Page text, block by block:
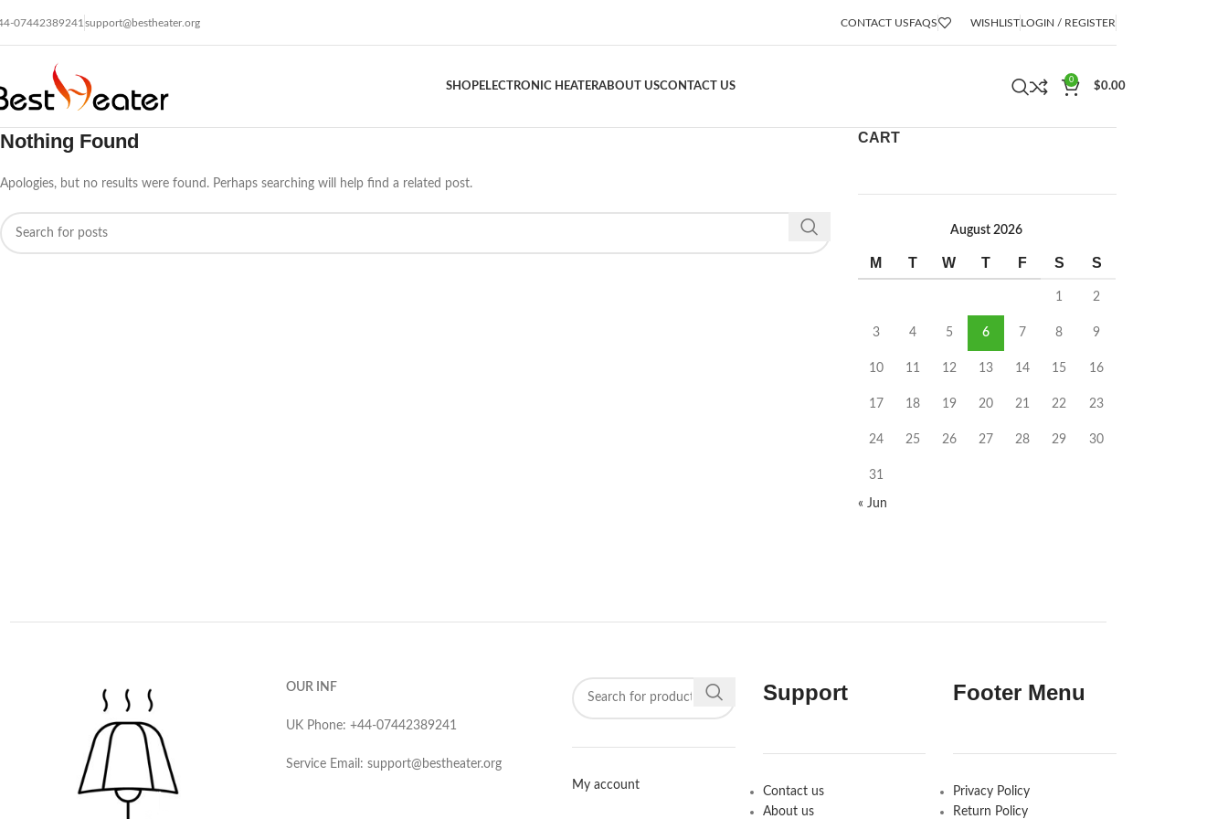
07442389241 support@bestheater.org CONTACT USFAQS WISHLISTLOGIN / REGISTER
SHOPELECTRONIC HEATERABOUT USCONTACT US
0
$0.00
Nothing Found
Apologies, but no results were found. Perhaps searching will help find a related post.
CART
August 2026
M T W T F S S
1 2
3 4 5 6 7 8 9
10 11 12 13 14 15 16
17 18 19 20 21 22 23
24 25 26 27 28 29 30
31
« Jun
OUR INF
UK Phone: ‪+44-07442389241‬
Service Email: support@bestheater.org‬
My account
Support
Contact us
About us
Footer Menu
Privacy Policy
Return Policy